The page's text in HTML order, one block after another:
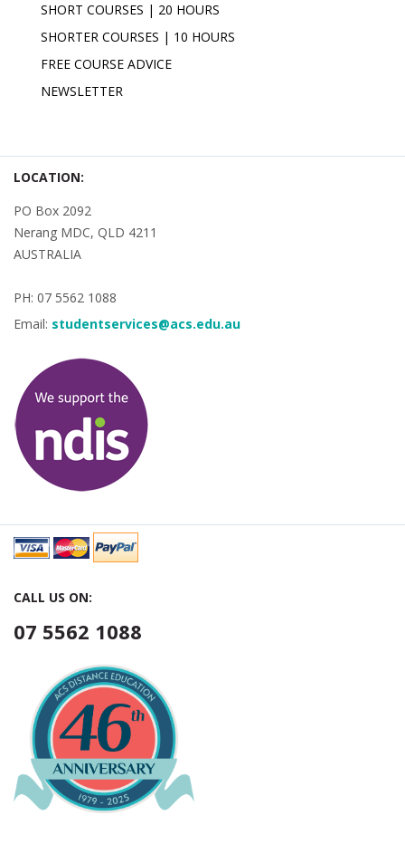
SHORT COURSES | 20 HOURS
SHORTER COURSES | 10 HOURS
FREE COURSE ADVICE
NEWSLETTER
LOCATION:
PO Box 2092
Nerang MDC, QLD 4211
AUSTRALIA
PH: 07 5562 1088
Email: studentservices@acs.edu.au
CALL US ON:
07 5562 1088